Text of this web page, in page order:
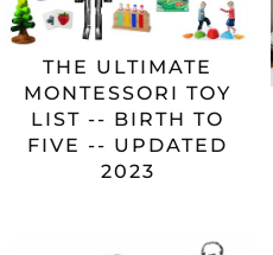
THE ULTIMATE
MONTESSORI TOY
LIST -- BIRTH TO
FIVE -- UPDATED
2023